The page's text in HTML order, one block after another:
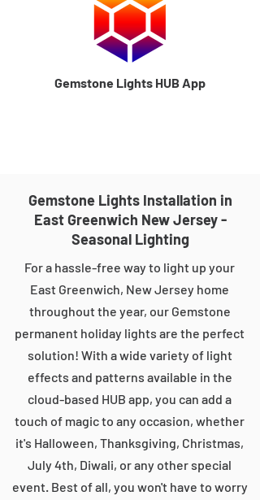
Gemstone Lights HUB App
Gemstone Lights Installation in
East Greenwich New Jersey -
Seasonal Lighting
For a hassle-free way to light up your
East Greenwich, New Jersey home
throughout the year, our Gemstone
permanent holiday lights are the perfect
solution! With a wide variety of light
effects and patterns available in the
cloud-based HUB app, you can add a
touch of magic to any occasion, whether
it's Halloween, Thanksgiving, Christmas,
July 4th, Diwali, or any other special
event. Best of all, you won't have to worry